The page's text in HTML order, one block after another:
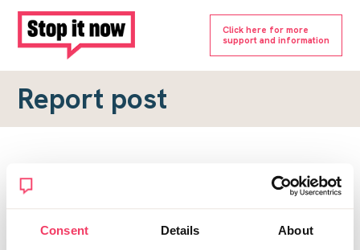
Consent Details About
Click here for more
support and information
Report post
Report a forum post
To submit a report, please complete the form below.
Topic URL